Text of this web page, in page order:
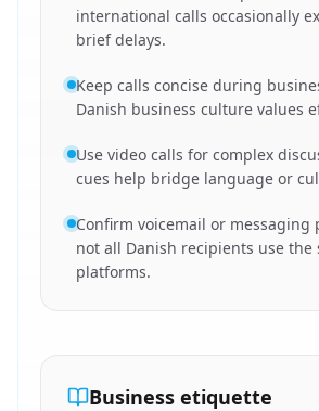
international calls occasionally
brief delays.
Keep calls concise during
Danish business culture values
Use video calls for complex
cues help bridge language or
Confirm voicemail or messaging
not all Danish recipients use the
platforms.
Business etiquette